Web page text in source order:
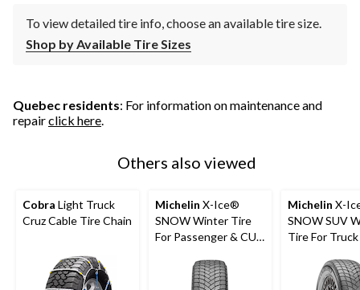
To view detailed tire info, choose an available tire size.
Shop by Available Tire Sizes
Quebec residents: For information on maintenance and
repairclick here.
Others also viewed
Cobra Light Truck
Cruz Cable Tire Chain
Michelin X-Ice®
SNOW Winter Tire
For Passenger & CUV
Michelin X-
SNOW SUV
Tire For